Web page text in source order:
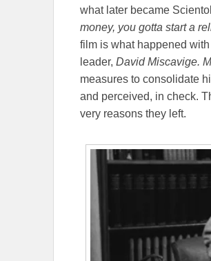
what later became
money, you gotta start a
film is what happened
leader, David Miscavige.
measures to consolidate
and perceived, in check.
very reasons they left.